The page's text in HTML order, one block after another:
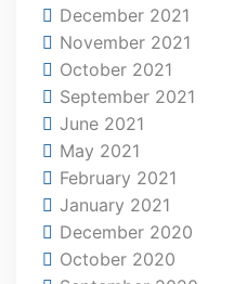
December 2021
November 2021
October 2021
September 2021
June 2021
May 2021
February 2021
January 2021
December 2020
October 2020